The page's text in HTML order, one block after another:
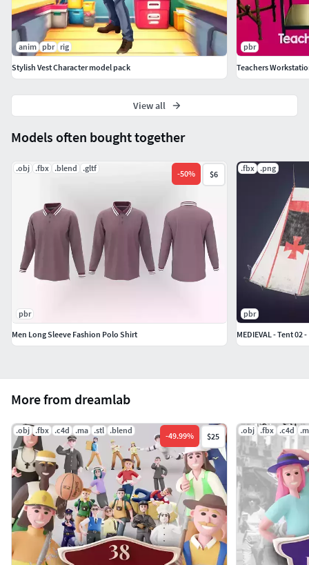
If you have any questions or suggestions on improving our
product, feel free to send a message to
mail@dreamlab.net.ua
More from dreamlab
.obj .fbx .c4d .ma .stl .blend
-49.99% $25
.obj .fbx .c4d
Models often bought together
.obj .fbx .blend .gltf
-50% $6
pbr
Men Long Sleeve Fashion Polo Shirt
.fbx .png
pbr
MEDIEVAL - Tent 02 -
anim pbr rig
Stylish Vest Character model pack
pbr
Teachers
View all